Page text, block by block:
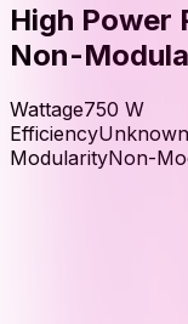
High Power
Non-
Wattage750 W
EfficiencyUnknown
ModularityNon-